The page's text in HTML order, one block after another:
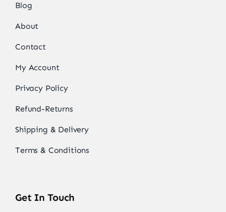
Blog
About
Contact
My Account
Privacy Policy
Refund-Returns
Shipping & Delivery
Terms & Conditions
Get In Touch